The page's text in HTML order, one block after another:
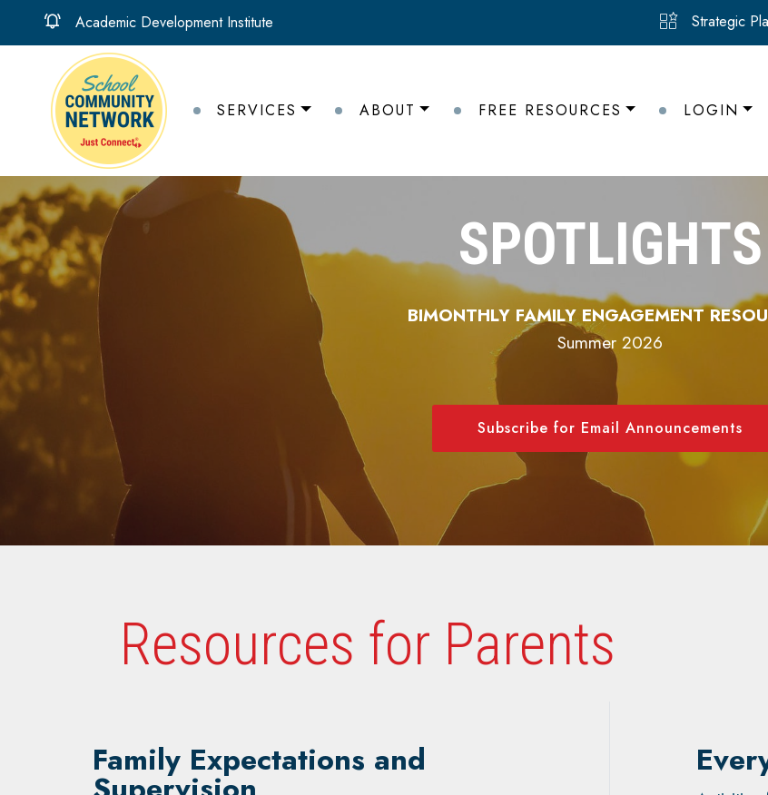
Academic Development Institute Strategic
SERVICES ABOUT FREE RESOURCES LOGIN
SPOTLIGHTS
BIMONTHLY FAMILY ENGAGEMENT
Summer 2026
Subscribe for Email Announcements
Resources for Parents
Family Expectations and